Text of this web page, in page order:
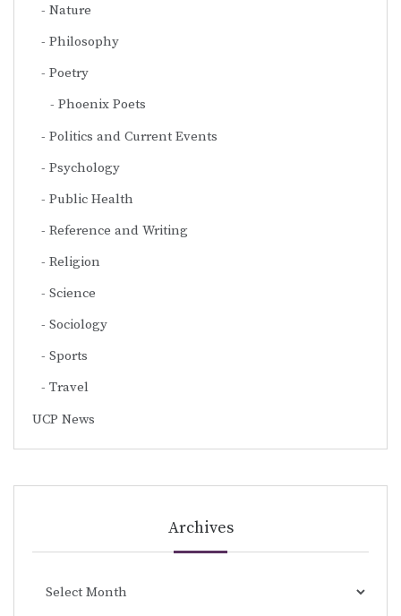
Nature
Philosophy
Poetry
Phoenix Poets
Politics and Current Events
Psychology
Public Health
Reference and Writing
Religion
Science
Sociology
Sports
Travel
UCP News
Archives